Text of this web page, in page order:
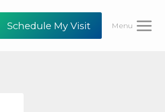
Schedule My Visit Menu